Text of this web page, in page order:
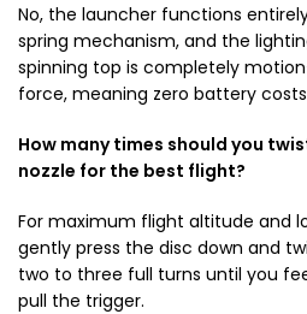
No, the launcher functions
spring mechanism, and the
spinning top is completely
force, meaning zero battery
How many times should you
nozzle for the best flight?
For maximum flight altitude and
gently press the disc down and
two to three full turns until you
pull the trigger.